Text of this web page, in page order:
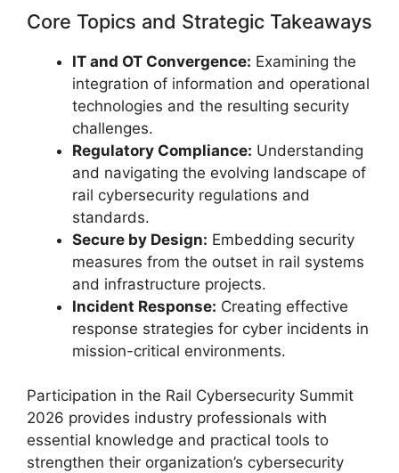
Core Topics and Strategic Takeaways
IT and OT Convergence: Examining the
integration of information and operational
technologies and the resulting security
challenges.
Regulatory Compliance: Understanding
and navigating the evolving landscape of
rail cybersecurity regulations and
standards.
Secure by Design: Embedding security
measures from the outset in rail systems
and infrastructure projects.
Incident Response: Creating effective
response strategies for cyber incidents in
mission-critical environments.
Participation in the Rail Cybersecurity Summit
2026 provides industry professionals with
essential knowledge and practical tools to
strengthen their organization’s cybersecurity